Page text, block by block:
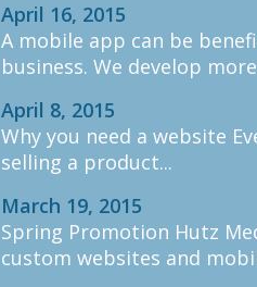
April 16, 2015
A mobile app can be
business. We develop
April 8, 2015
Why you need a website
selling a product...
March 19, 2015
Spring Promotion Hutz
custom websites and